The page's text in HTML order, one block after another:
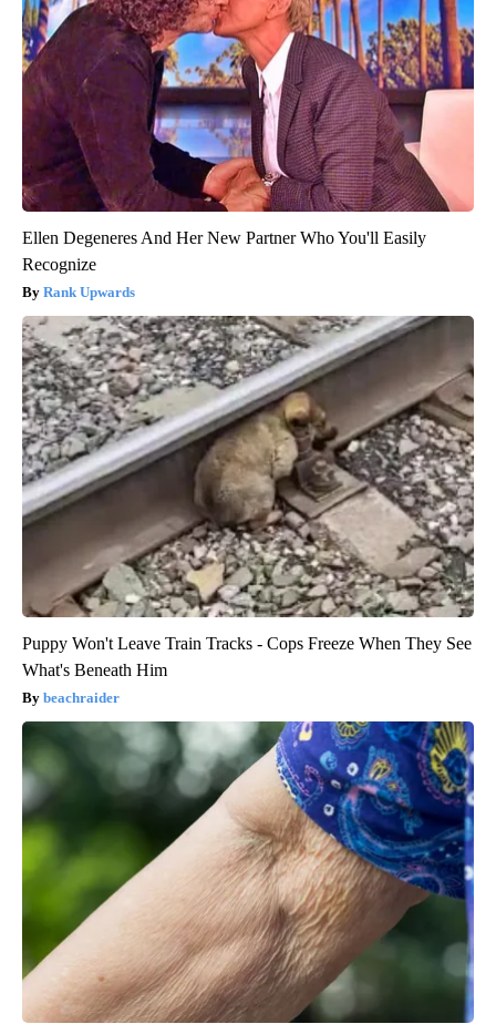
Ellen Degeneres And Her New Partner Who You'll Easily
Recognize
Rank Upwards
Puppy Won't Leave Train Tracks - Cops Freeze When They See
What's Beneath Him
beachraider